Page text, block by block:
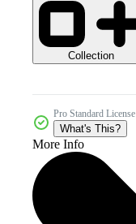
Collection
Pro Standard License
What's This?
More Info